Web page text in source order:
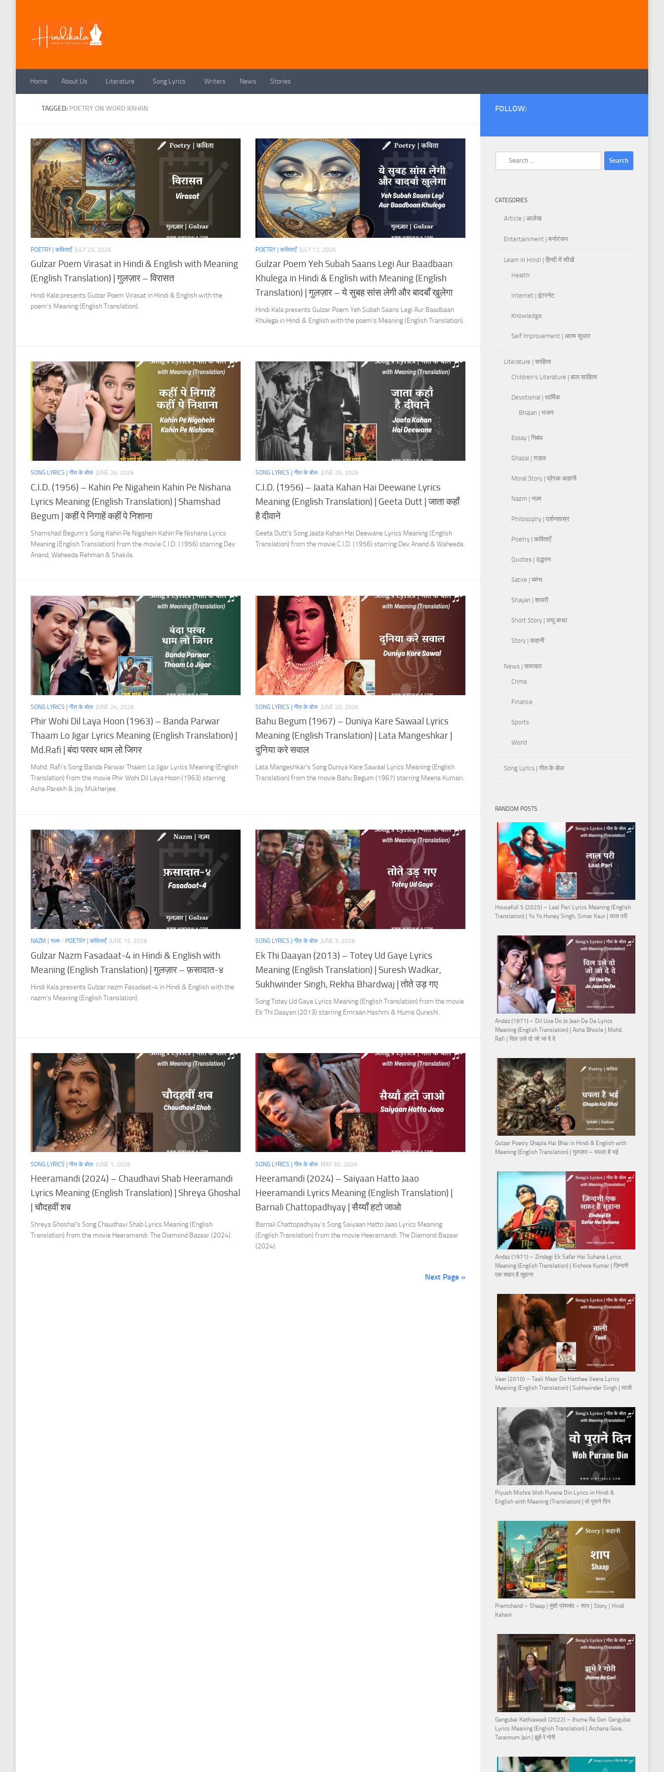
Home About Us Literature Song Lyrics Writers News Stories
TAGGED: POETRY ON WORD KAHAN
POETRY | कविताएँ JULY 25, 2026
Gulzar Poem Virasat in Hindi & English with Meaning
(English Translation) | गुलज़ार – विरासत
Hindi Kala presents Gulzar Poem Virasat in Hindi & English with the
poem’s Meaning (English Translation).
POETRY | कविताएँ JULY 17, 2026
Gulzar Poem Yeh Subah Saans Legi Aur Baadbaan
Khulega in Hindi & English with Meaning (English
Translation) | गुलज़ार – ये सुबह सांस लेगी और बादबाँ खुलेगा
Hindi Kala presents Gulzar Poem Yeh Subah Saans Legi Aur Baadbaan
Khulega in Hindi & English with the poem’s Meaning (English Translation).
SONG LYRICS | गीत के बोल JUNE 26, 2026
C.I.D. (1956) – Kahin Pe Nigahein Kahin Pe Nishana
Lyrics Meaning (English Translation) | Shamshad
Begum | कहीं पे निगाहें कहीं पे निशाना
Shamshad Begum’s Song Kahin Pe Nigahein Kahin Pe Nishana Lyrics
Meaning (English Translation) from the movie C.I.D. (1956) starring Dev
Anand, Waheeda Rehman & Shakila.
SONG LYRICS | गीत के बोल JUNE 26, 2026
C.I.D. (1956) – Jaata Kahan Hai Deewane Lyrics
Meaning (English Translation) | Geeta Dutt | जाता कहाँ
है दीवाने
Geeta Dutt’s Song Jaata Kahan Hai Deewane Lyrics Meaning (English
Translation) from the movie C.I.D. (1956) starring Dev Anand & Waheeda.
SONG LYRICS | गीत के बोल JUNE 24, 2026
Phir Wohi Dil Laya Hoon (1963) – Banda Parwar
Thaam Lo Jigar Lyrics Meaning (English Translation) |
Md.Rafi | बंदा परवर थाम लो जिगर
Mohd. Rafi’s Song Banda Parwar Thaam Lo Jigar Lyrics Meaning (English
Translation) from the movie Phir Wohi Dil Laya Hoon (1963) starring
Asha Parekh & Joy Mukherjee.
SONG LYRICS | गीत के बोल JUNE 20, 2026
Bahu Begum (1967) – Duniya Kare Sawaal Lyrics
Meaning (English Translation) | Lata Mangeshkar |
दुनिया करे सवाल
Lata Mangeshkar’s Song Duniya Kare Sawaal Lyrics Meaning (English
Translation) from the movie Bahu Begum (1967) starring Meena Kumari.
NAZM | नज़्म/ POETRY | कविताएँ JUNE 15, 2026
Gulzar Nazm Fasadaat-4 in Hindi & English with
Meaning (English Translation) | गुलज़ार – फ़सादात-४
Hindi Kala presents Gulzar nazm Fasadaat-4 in Hindi & English with the
nazm’s Meaning (English Translation).
SONG LYRICS | गीत के बोल JUNE 3, 2026
Ek Thi Daayan (2013) – Totey Ud Gaye Lyrics
Meaning (English Translation) | Suresh Wadkar,
Sukhwinder Singh, Rekha Bhardwaj | तोते उड़ गए
Song Totey Ud Gaye Lyrics Meaning (English Translation) from the movie
Ek Thi Daayan (2013) starring Emraan Hashmi & Huma Qureshi.
SONG LYRICS | गीत के बोल JUNE 1, 2026
Heeramandi (2024) – Chaudhavi Shab Heeramandi
Lyrics Meaning (English Translation) | Shreya Ghoshal
| चौदहवीं शब
Shreya Ghoshal’s Song Chaudhavi Shab Lyrics Meaning (English
Translation) from the movie Heeramandi: The Diamond Bazaar (2024).
SONG LYRICS | गीत के बोल MAY 30, 2026
Heeramandi (2024) – Saiyaan Hatto Jaao
Heeramandi Lyrics Meaning (English Translation) |
Barnali Chattopadhyay | सैय्याँ हटो जाओ
Barnali Chattopadhyay’s Song Saiyaan Hatto Jaao Lyrics Meaning
(English Translation) from the movie Heeramandi: The Diamond Bazaar
(2024).
Next Page »
FOLLOW:
CATEGORIES
Article | आलेख
Entertainment | मनोरंजन
Learn in Hindi | हिन्दी में सीखें
Health
Internet | इंटरनेट
Knowledge
Self Improvement | आत्म सुधार
Literature | साहित्य
Children's Literature | बाल साहित्य
Devotional | धार्मिक
Bhajan | भजन
Essay | निबंध
Ghazal | ग़ज़ल
Moral Story | प्रेरक कहानी
Nazm | नज़्म
Philosophy | दर्शनशास्र
Poetry | कविताएँ
Quotes | उद्धरण
Satire | व्यंग्य
Shayari | शायरी
Short Story | लघु कथा
Story | कहानी
News | समाचार
Crime
Finance
Sports
World
Song Lyrics | गीत के बोल
RANDOM POSTS
Housefull 5 (2025) – Laal Pari Lyrics Meaning (English
Translation) | Yo Yo Honey Singh, Simar Kaur | लाल परी
Andaz (1971) – Dil Use Do Jo Jaan De De Lyrics
Meaning (English Translation) | Asha Bhosle | Mohd.
Rafi | दिल उसे दो जो जां दे दे
Gulzar Poetry Ghapla Hai Bhai in Hindi & English with
Meaning (English Translation) | गुलज़ार – घपला है भई
Andaz (1971) – Zindagi Ek Safar Hai Suhana Lyrics
Meaning (English Translation) | Kishore Kumar | ज़िन्दगी
एक सफ़र है सुहाना
Veer (2010) – Taali Maar Do Hatthee Veera Lyrics
Meaning (English Translation) | Sukhwinder Singh | ताली
Piyush Mishra Woh Purane Din Lyrics in Hindi &
English with Meaning (Translation) | वो पुराने दिन
Premchand – Shaap | मुंशी प्रेमचंद – शाप | Story | Hindi
Kahani
Gangubai Kathiawadi (2022) – Jhume Re Gori Gangubai
Lyrics Meaning (English Translation) | Archana Gore,
Tarannum Jain | झूमे रे गोरी